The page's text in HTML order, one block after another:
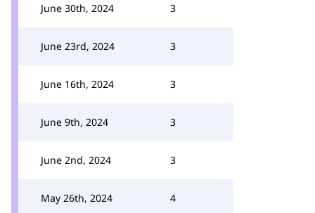
June 30th, 2024 3
June 23rd, 2024 3
June 16th, 2024 3
June 9th, 2024 3
June 2nd, 2024 3
May 26th, 2024 4